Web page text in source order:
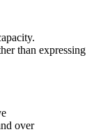
than expressing
over